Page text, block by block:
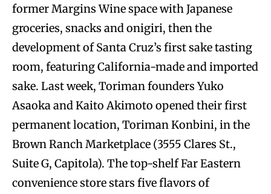
former Margins Wine space with Japanese
groceries, snacks and onigiri, then the
development of Santa Cruz’s first sake tasting
room, featuring California-made and imported
sake. Last week, Toriman founders Yuko
Asaoka and Kaito Akimoto opened their first
permanent location, Toriman Konbini, in the
Brown Ranch Marketplace (3555 Clares St.,
Suite G, Capitola). The top-shelf Far Eastern
convenience store stars five flavors of